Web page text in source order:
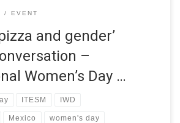
EVENT
and gender’
–
Women’s Day …
ITESM IWD
Mexico women's day